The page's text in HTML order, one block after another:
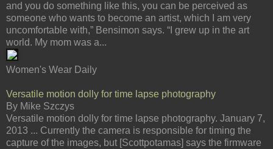
and you do something like this, you can be perceived as
someone who wants to become an artist, which I am very
uncomfortable with,” Bensimon says. “I grew up in the art
world. My mom was a...
Women's Wear Daily
Versatile motion dolly for time lapse photography
By Mike Szczys
Versatile motion dolly for time lapse photography. January 7,
2013 ... Currently the camera is responsible for timing the
capture of the images, but [Scottpotamas] says the firmware